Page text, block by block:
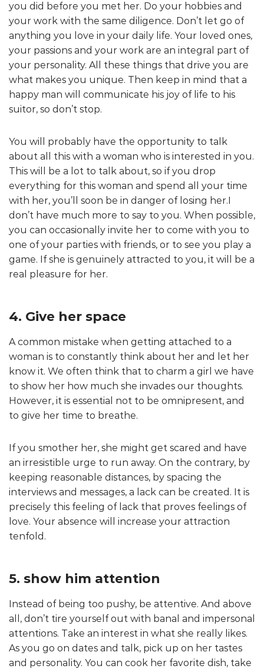
you did before you met her. Do your hobbies and
your work with the same diligence. Don’t let go of
anything you love in your daily life. Your loved ones,
your passions and your work are an integral part of
your personality. All these things that drive you are
what makes you unique. Then keep in mind that a
happy man will communicate his joy of life to his
suitor, so don’t stop.
You will probably have the opportunity to talk
about all this with a woman who is interested in you.
This will be a lot to talk about, so if you drop
everything for this woman and spend all your time
with her, you’ll soon be in danger of losing her.I
don’t have much more to say to you. When possible,
you can occasionally invite her to come with you to
one of your parties with friends, or to see you play a
game. If she is genuinely attracted to you, it will be a
real pleasure for her.
4. Give her space
A common mistake when getting attached to a
woman is to constantly think about her and let her
know it. We often think that to charm a girl we have
to show her how much she invades our thoughts.
However, it is essential not to be omnipresent, and
to give her time to breathe.
If you smother her, she might get scared and have
an irresistible urge to run away. On the contrary, by
keeping reasonable distances, by spacing the
interviews and messages, a lack can be created. It is
precisely this feeling of lack that proves feelings of
love. Your absence will increase your attraction
tenfold.
5. show him attention
Instead of being too pushy, be attentive. And above
all, don’t tire yourself out with banal and impersonal
attentions. Take an interest in what she really likes.
As you go on dates and talk, pick up on her tastes
and personality. You can cook her favorite dish, take